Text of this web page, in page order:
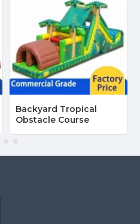
Backyard Tropical
Obstacle Course